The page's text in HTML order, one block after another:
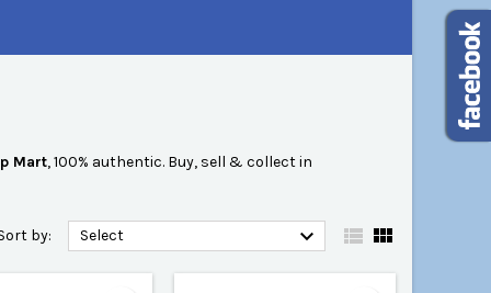
Mart, 100% authentic. Buy, sell & collect in
by: Select   